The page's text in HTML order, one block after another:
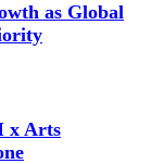
as Global
x Arts